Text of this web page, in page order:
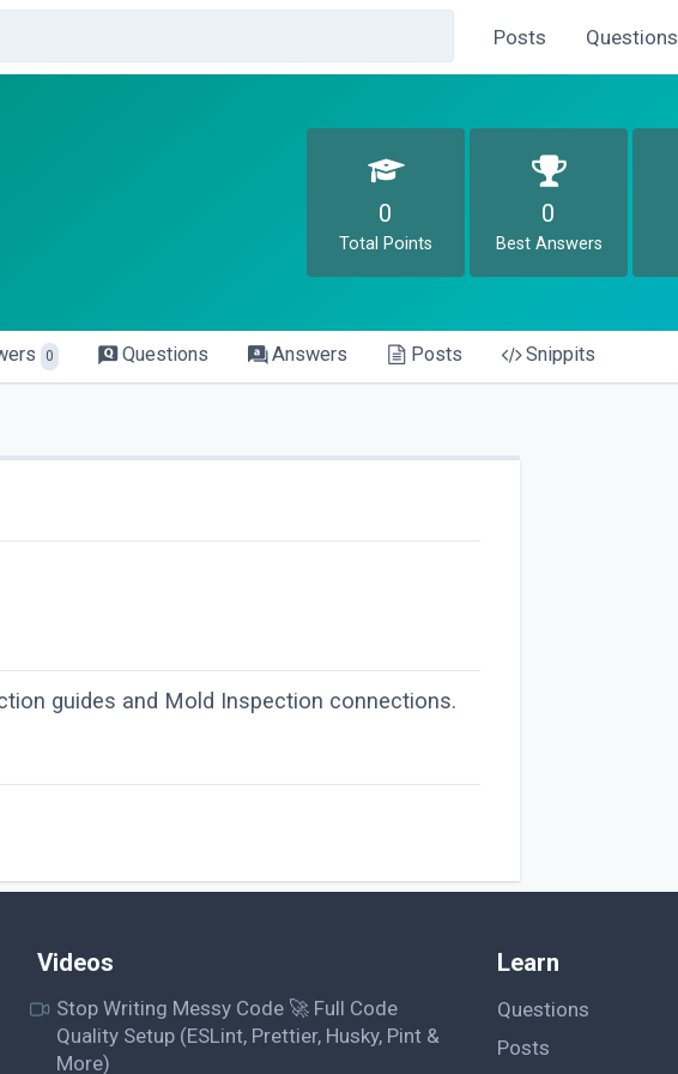
Posts Questions
0
Total Points
0
Best Answers
0 Questions Answers Posts Snippits
guides and Mold Inspection connections.
Videos
Stop Writing Messy Code 🚀 Full Code
Quality Setup (ESLint, Prettier, Husky, Pint &
More)
Learn
Questions
Posts